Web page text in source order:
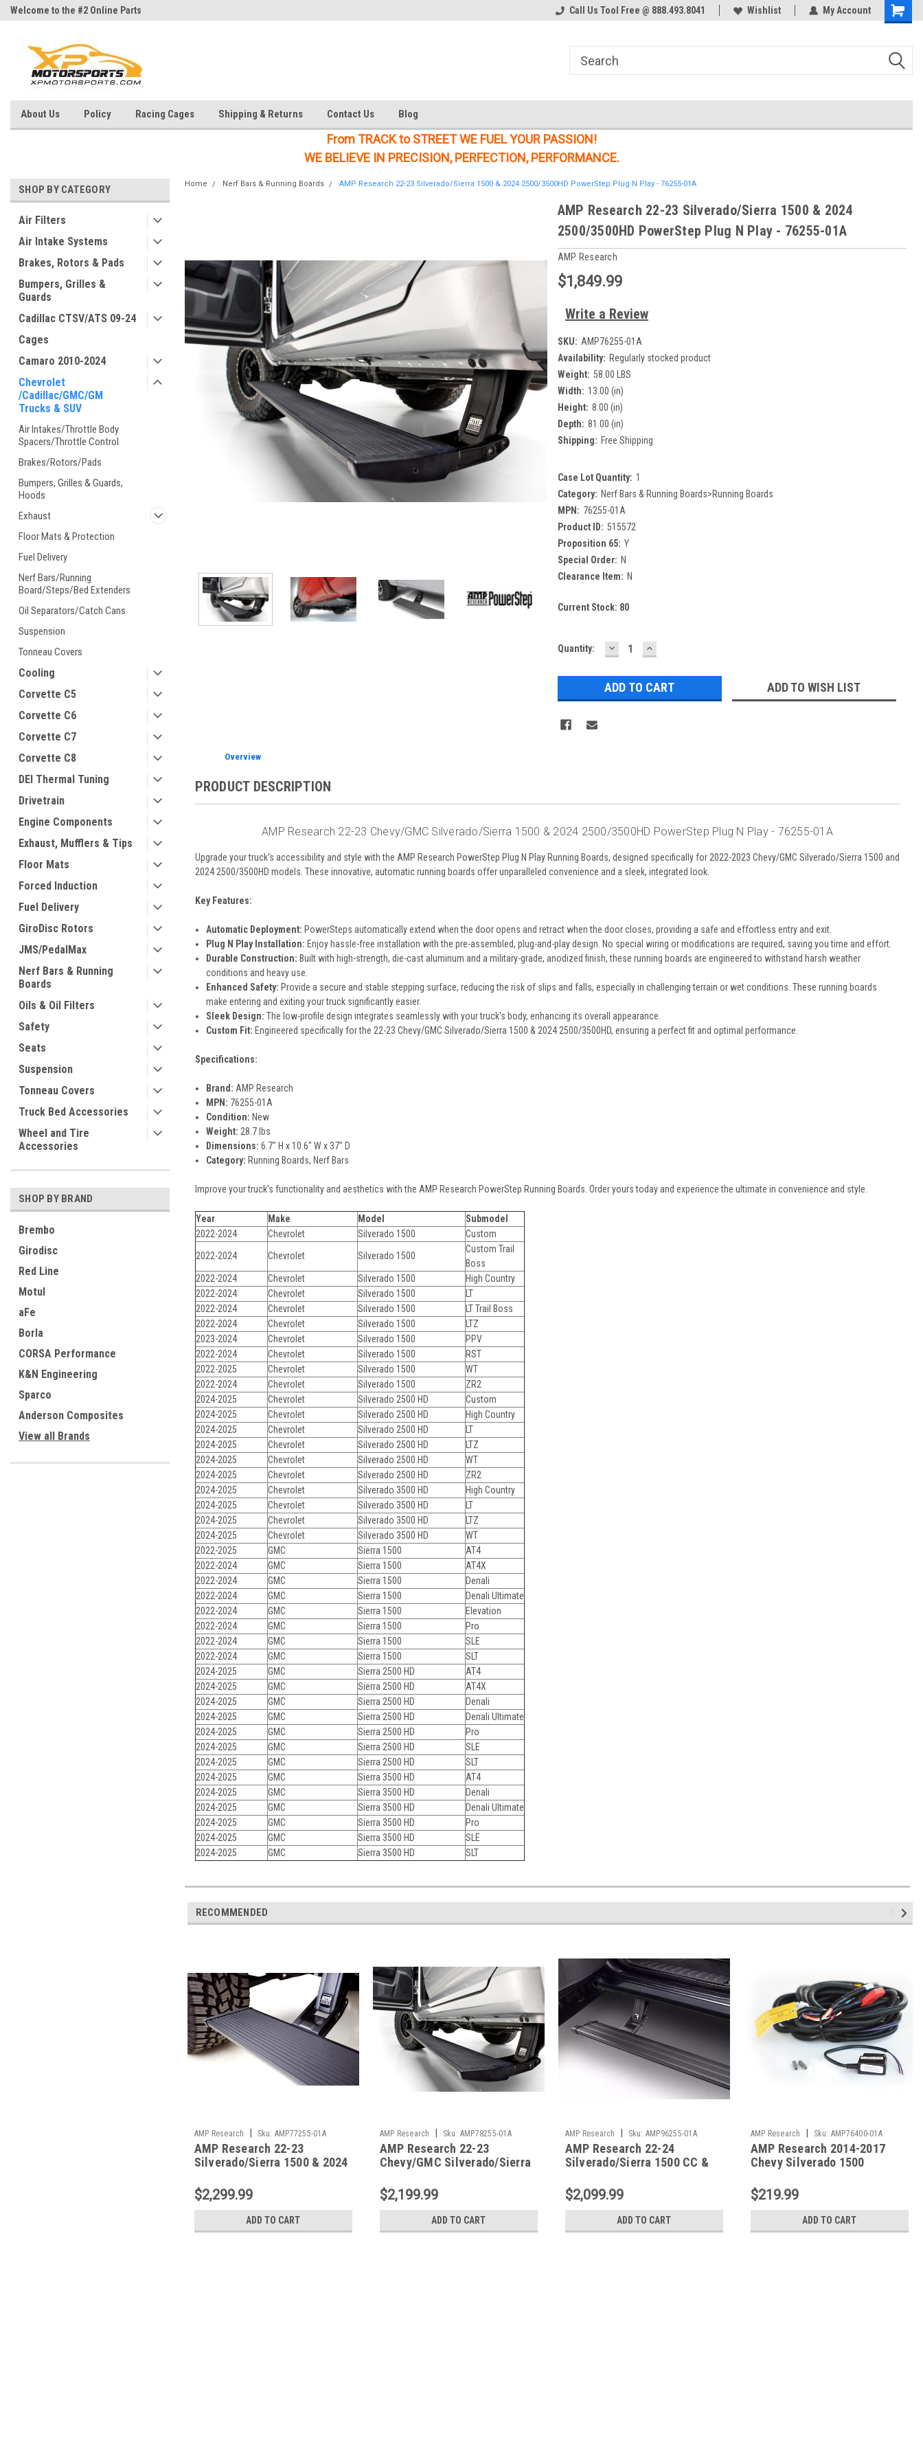
Welcome to the #2 Online Parts
Welcome to the #2 Online Parts
Welcome to the #3 Online Parts
Call Us Tool Free @ 888.493.8041 Wishlist My Account
About Us Policy Racing Cages Shipping & Returns Contact Us Blog
From TRACK to STREET WE FUEL YOUR PASSION!
WE BELIEVE IN PRECISION, PERFECTION, PERFORMANCE.
SHOP BY CATEGORY
Air Filters
Air Intake Systems
Brakes, Rotors & Pads
Bumpers, Grilles &
Guards
Cadillac CTSV/ATS 09-24
Cages
Camaro 2010-2024
Chevrolet
/Cadillac/GMC/GM
Trucks & SUV
Air Intakes/Throttle Body
Spacers/Throttle Control
Brakes/Rotors/Pads
Bumpers, Grilles & Guards,
Hoods
Exhaust
Floor Mats & Protection
Fuel Delivery
Nerf Bars/Running
Board/Steps/Bed Extenders
Oil Separators/Catch Cans
Suspension
Tonneau Covers
Cooling
Corvette C5
Corvette C6
Corvette C7
Corvette C8
DEI Thermal Tuning
Drivetrain
Engine Components
Exhaust, Mufflers & Tips
Floor Mats
Forced Induction
Fuel Delivery
GiroDisc Rotors
JMS/PedalMax
Nerf Bars & Running
Boards
Oils & Oil Filters
Safety
Seats
Suspension
Tonneau Covers
Truck Bed Accessories
Wheel and Tire
Accessories
SHOP BY BRAND
Brembo
Girodisc
Red Line
Motul
aFe
Borla
CORSA Performance
K&N Engineering
Sparco
Anderson Composites
View all Brands
Home Nerf Bars & Running Boards AMP Research 22-23 Silverado/Sierra 1500 & 2024 2500/3500HD PowerStep Plug N Play - 76255-01A
AMP Research 22-23 Silverado/Sierra 1500 & 2024
2500/3500HD PowerStep Plug N Play - 76255-01A
AMP Research
$1,849.99
Write a Review
SKU: AMP76255-01A
Availability: Regularly stocked product
Weight: 58.00 LBS
Width: 13.00 (in)
Height: 8.00 (in)
Depth: 81.00 (in)
Shipping: Free Shipping
Case Lot Quantity: 1
Category: Nerf Bars & Running Boards>Running Boards
MPN: 76255-01A
Product ID: 515572
Proposition 65: Y
Special Order: N
Clearance Item: N
Current Stock: 80
Quantity: DECREASE
QUANTITY:
INCREASE
QUANTITY:
ADD TO WISH LIST
Overview
PRODUCT DESCRIPTION
AMP Research 22-23 Chevy/GMC Silverado/Sierra 1500 & 2024 2500/3500HD PowerStep Plug N Play - 76255-01A
Upgrade your truck's accessibility and style with the AMP Research PowerStep Plug N Play Running Boards, designed specifically for 2022-2023 Chevy/GMC Silverado/Sierra 1500 and
2024 2500/3500HD models. These innovative, automatic running boards offer unparalleled convenience and a sleek, integrated look.
Key Features:
Automatic Deployment: PowerSteps automatically extend when the door opens and retract when the door closes, providing a safe and effortless entry and exit.
Plug N Play Installation: Enjoy hassle-free installation with the pre-assembled, plug-and-play design. No special wiring or modifications are required, saving you time and effort.
Durable Construction: Built with high-strength, die-cast aluminum and a military-grade, anodized finish, these running boards are engineered to withstand harsh weather
conditions and heavy use.
Enhanced Safety: Provide a secure and stable stepping surface, reducing the risk of slips and falls, especially in challenging terrain or wet conditions. These running boards
make entering and exiting your truck significantly easier.
Sleek Design: The low-profile design integrates seamlessly with your truck's body, enhancing its overall appearance.
Custom Fit: Engineered specifically for the 22-23 Chevy/GMC Silverado/Sierra 1500 & 2024 2500/3500HD, ensuring a perfect fit and optimal performance.
Specifications:
Brand: AMP Research
MPN: 76255-01A
Condition: New
Weight: 28.7 lbs
Dimensions: 6.7" H x 10.6" W x 37" D
Category: Running Boards, Nerf Bars
Improve your truck's functionality and aesthetics with the AMP Research PowerStep Running Boards. Order yours today and experience the ultimate in convenience and style.
Year Make Model
Submodel
2022-2024
Chevrolet Silverado 1500
Custom
2022-2024
Chevrolet Silverado 1500
Custom Trail
Boss
2022-2024
Chevrolet Silverado 1500
High Country
2022-2024
Chevrolet Silverado 1500
LT
2022-2024
Chevrolet Silverado 1500
LT Trail Boss
2022-2024
Chevrolet Silverado 1500
LTZ
2023-2024
Chevrolet Silverado 1500
PPV
2022-2024
Chevrolet Silverado 1500
RST
2022-2025
Chevrolet Silverado 1500
WT
2022-2024
Chevrolet Silverado 1500
ZR2
2024-2025
Chevrolet Silverado 2500 HD
Custom
2024-2025
Chevrolet Silverado 2500 HD
High Country
2024-2025
Chevrolet Silverado 2500 HD
LT
2024-2025
Chevrolet Silverado 2500 HD
LTZ
2024-2025
Chevrolet Silverado 2500 HD
WT
2024-2025
Chevrolet Silverado 2500 HD
ZR2
2024-2025
Chevrolet Silverado 3500 HD
High Country
2024-2025
Chevrolet Silverado 3500 HD
LT
2024-2025
Chevrolet Silverado 3500 HD
LTZ
2024-2025
Chevrolet Silverado 3500 HD
WT
2022-2025
GMC Sierra 1500
AT4
2022-2024
GMC Sierra 1500
AT4X
2022-2024
GMC Sierra 1500
Denali
2022-2024
GMC Sierra 1500
Denali Ultimate
2022-2024
GMC Sierra 1500
Elevation
2022-2024
GMC Sierra 1500
Pro
2022-2024
GMC Sierra 1500
SLE
2022-2024
GMC Sierra 1500
SLT
2024-2025
GMC Sierra 2500 HD
AT4
2024-2025
GMC Sierra 2500 HD
AT4X
2024-2025
GMC Sierra 2500 HD
Denali
2024-2025
GMC Sierra 2500 HD
Denali Ultimate
2024-2025
GMC Sierra 2500 HD
Pro
2024-2025
GMC Sierra 2500 HD
SLE
2024-2025
GMC Sierra 2500 HD
SLT
2024-2025
GMC Sierra 3500 HD
AT4
2024-2025
GMC Sierra 3500 HD
Denali
2024-2025
GMC Sierra 3500 HD
Denali Ultimate
2024-2025
GMC Sierra 3500 HD
Pro
2024-2025
GMC Sierra 3500 HD
SLE
2024-2025
GMC Sierra 3500 HD SLT
RECOMMENDED
AMP Research Sku: AMP77255-01A
AMP Research 22-23
Silverado/Sierra 1500 & 2024
77255-01A
$2,299.99
ADD TO CART
AMP Research Sku: AMP78255-01A
AMP Research 22-23
Chevy/GMC Silverado/Sierra
Double/CC PowerStep Xtreme
- 78255-01A
$2,199.99
ADD TO CART
AMP Research Sku: AMP96255-01A
AMP Research 22-24
Silverado/Sierra 1500 CC &
PowerStep Vision - 96255-
01A
$2,099.99
ADD TO CART
AMP Research Sku: AMP76400-01A
AMP Research 2014-2017
Chevy Silverado 1500
Black - 76400-01A
$219.99
ADD TO CART